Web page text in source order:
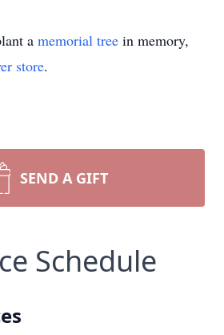
a memorial tree in memory,
store.
SEND A GIFT
Schedule